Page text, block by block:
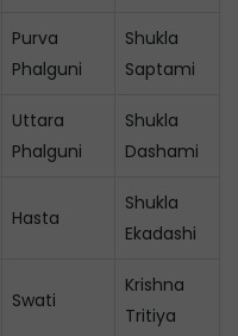
Purva
Phalguni
Shukla
Saptami
Uttara
Phalguni
Shukla
Dashami
Hasta
Shukla
Ekadashi
Swati
Krishna
Tritiya